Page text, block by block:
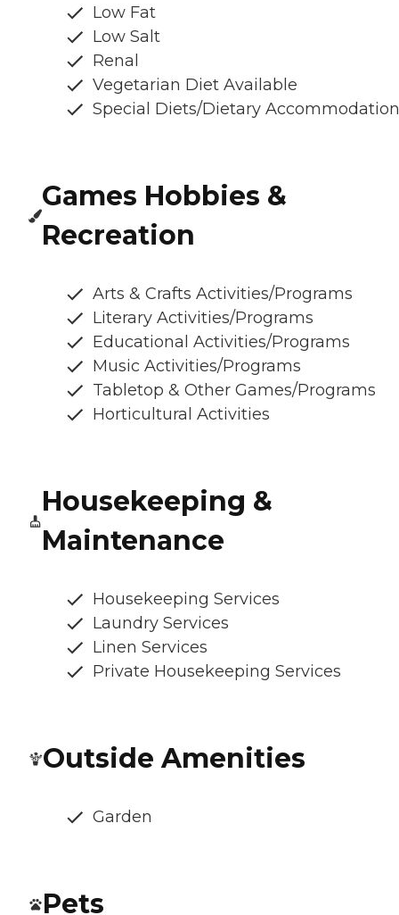
Low Fat
Low Salt
Renal
Vegetarian Diet Available
Special Diets/Dietary
Games Hobbies &
Recreation
Arts & Crafts Activities/Programs
Literary Activities/Programs
Educational Activities/Programs
Music Activities/Programs
Tabletop & Other Games/Programs
Horticultural Activities
Housekeeping &
Maintenance
Housekeeping Services
Laundry Services
Linen Services
Private Housekeeping Services
Outside Amenities
Garden
Pets